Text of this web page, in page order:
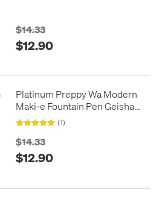
$14.33
$12.90
Platinum Preppy Wa Modern
Maki-e Fountain Pen Geisha
no Kodougu
(1)
$14.33
$12.90